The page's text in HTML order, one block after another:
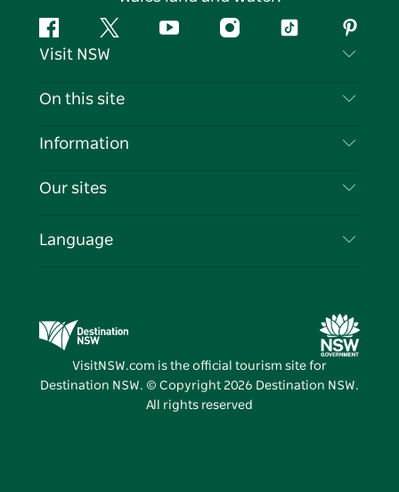
FacebookTwitter YouTubeInstagramTiktok
Visit NSW
Contact Us
Cookie Notice
On this site
Destinations
Events
Information
Travel Information
Business in NSW
Our sites
Destination NSW Media Centre
Vivid Sydney
Language
VisitNSW.com is the official tourism site for
Destination NSW. © Copyright 2026 Destination NSW.
All rights reserved